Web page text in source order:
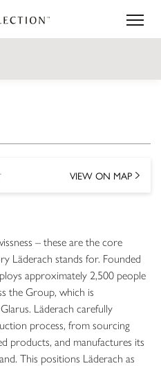
VIEW ON MAP
– these are the core
Läderach stands for. Founded
approximately 2,500 people
the Group, which is
Läderach carefully
process, from sourcing
products, and manufactures its
This positions Läderach as